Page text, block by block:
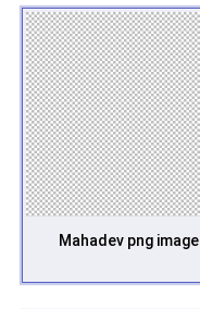
Mahadev png image